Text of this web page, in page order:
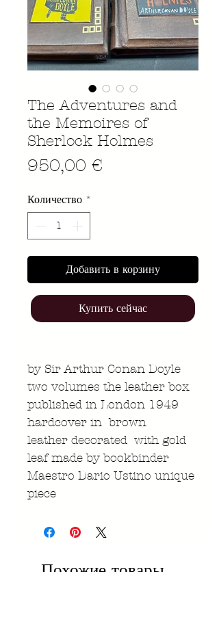
The Adventures and
the Memoires of
Sherlock Holmes
950,00 €
Количество *
Добавить в корзину
Купить сейчас
by Sir Arthur Conan Doyle
two volumes the leather box
published in London 1949
hardcover in brown
leather decorated with gold
leaf made by bookbinder
Maestro Dario Ustino unique
piece
Похожие товары